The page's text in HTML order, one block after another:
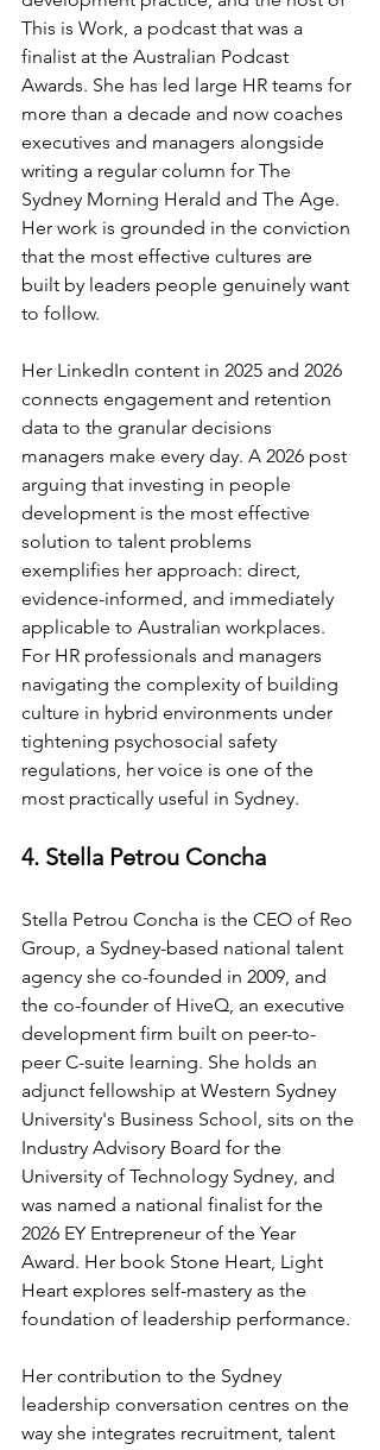
This is Work, a podcast that was a
finalist at the Australian Podcast
Awards. She has led large HR teams for
more than a decade and now coaches
executives and managers alongside
writing a regular column for The
Sydney Morning Herald and The Age.
Her work is grounded in the conviction
that the most effective cultures are
built by leaders people genuinely want
to follow.
Her LinkedIn content in 2025 and 2026
connects engagement and retention
data to the granular decisions
managers make every day. A 2026 post
arguing that investing in people
development is the most effective
solution to talent problems
exemplifies her approach: direct,
evidence-informed, and immediately
applicable to Australian workplaces.
For HR professionals and managers
navigating the complexity of building
culture in hybrid environments under
tightening psychosocial safety
regulations, her voice is one of the
most practically useful in Sydney.
4. Stella Petrou Concha
Stella Petrou Concha is the CEO of Reo
Group, a Sydney-based national talent
agency she co-founded in 2009, and
the co-founder of HiveQ, an executive
development firm built on peer-to-
peer C-suite learning. She holds an
adjunct fellowship at Western Sydney
University's Business School, sits on the
Industry Advisory Board for the
University of Technology Sydney, and
was named a national finalist for the
2026 EY Entrepreneur of the Year
Award. Her book Stone Heart, Light
Heart explores self-mastery as the
foundation of leadership performance.
Her contribution to the Sydney
leadership conversation centres on the
way she integrates recruitment, talent